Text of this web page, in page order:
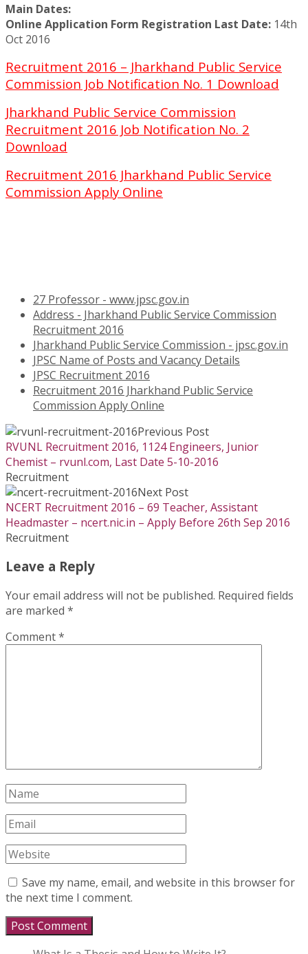
Main Dates:
Online Application Form Registration Last Date: 14th
Oct 2016
Recruitment 2016 – Jharkhand Public Service
Commission Job Notification No. 1 Download
Jharkhand Public Service Commission
Recruitment 2016 Job Notification No. 2
Download
Recruitment 2016 Jharkhand Public Service
Commission Apply Online
27 Professor - www.jpsc.gov.in
Address - Jharkhand Public Service Commission
Recruitment 2016
Jharkhand Public Service Commission - jpsc.gov.in
JPSC Name of Posts and Vacancy Details
JPSC Recruitment 2016
Recruitment 2016 Jharkhand Public Service
Commission Apply Online
Previous Post
RVUNL Recruitment 2016, 1124 Engineers, Junior
Chemist – rvunl.com, Last Date 5-10-2016
Recruitment
Next Post
NCERT Recruitment 2016 – 69 Teacher, Assistant
Headmaster – ncert.nic.in – Apply Before 26th Sep 2016
Recruitment
Leave a Reply
Your email address will not be published. Required fields
are marked *
Comment*
Save my name, email, and website in this browser for
the next time I comment.